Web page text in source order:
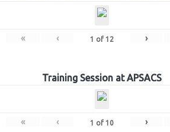
« ‹ 1 of 12 ›
Training Session at APSACS
« ‹ 1 of 10 ›